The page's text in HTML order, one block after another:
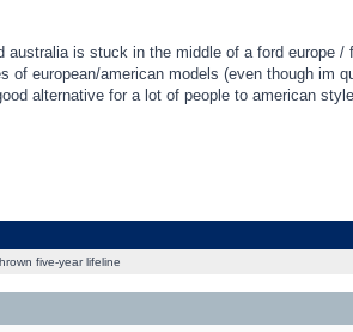
australia is stuck in the middle of a ford europe
of european/american models (even though im
alternative for a lot of people to american
five-year lifeline